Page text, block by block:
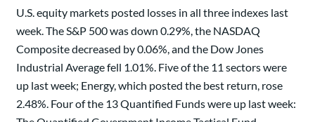
U.S. equity markets posted losses in all three indexes last
week. The S&P 500 was down 0.29%, the NASDAQ
Composite decreased by 0.06%, and the Dow Jones
Industrial Average fell 1.01%. Five of the 11 sectors were
up last week; Energy, which posted the best return, rose
2.48%. Four of the 13 Quantified Funds were up last week: